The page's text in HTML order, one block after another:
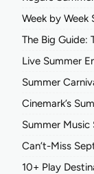
Week by Week
The Big Guide:
Live Summer
Summer
Cinemark’s
Summer Music
Can’t-Miss
10+ Play